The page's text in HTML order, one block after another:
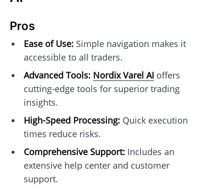
Pros
Ease of Use:Simple navigation makes it
accessible to all traders.
Advanced Tools: Nordix Varel AI offers
cutting-edge tools for superior trading
insights.
High-Speed Processing:Quick execution
times reduce risks.
Comprehensive Support:Includes an
extensive help center and customer
support.